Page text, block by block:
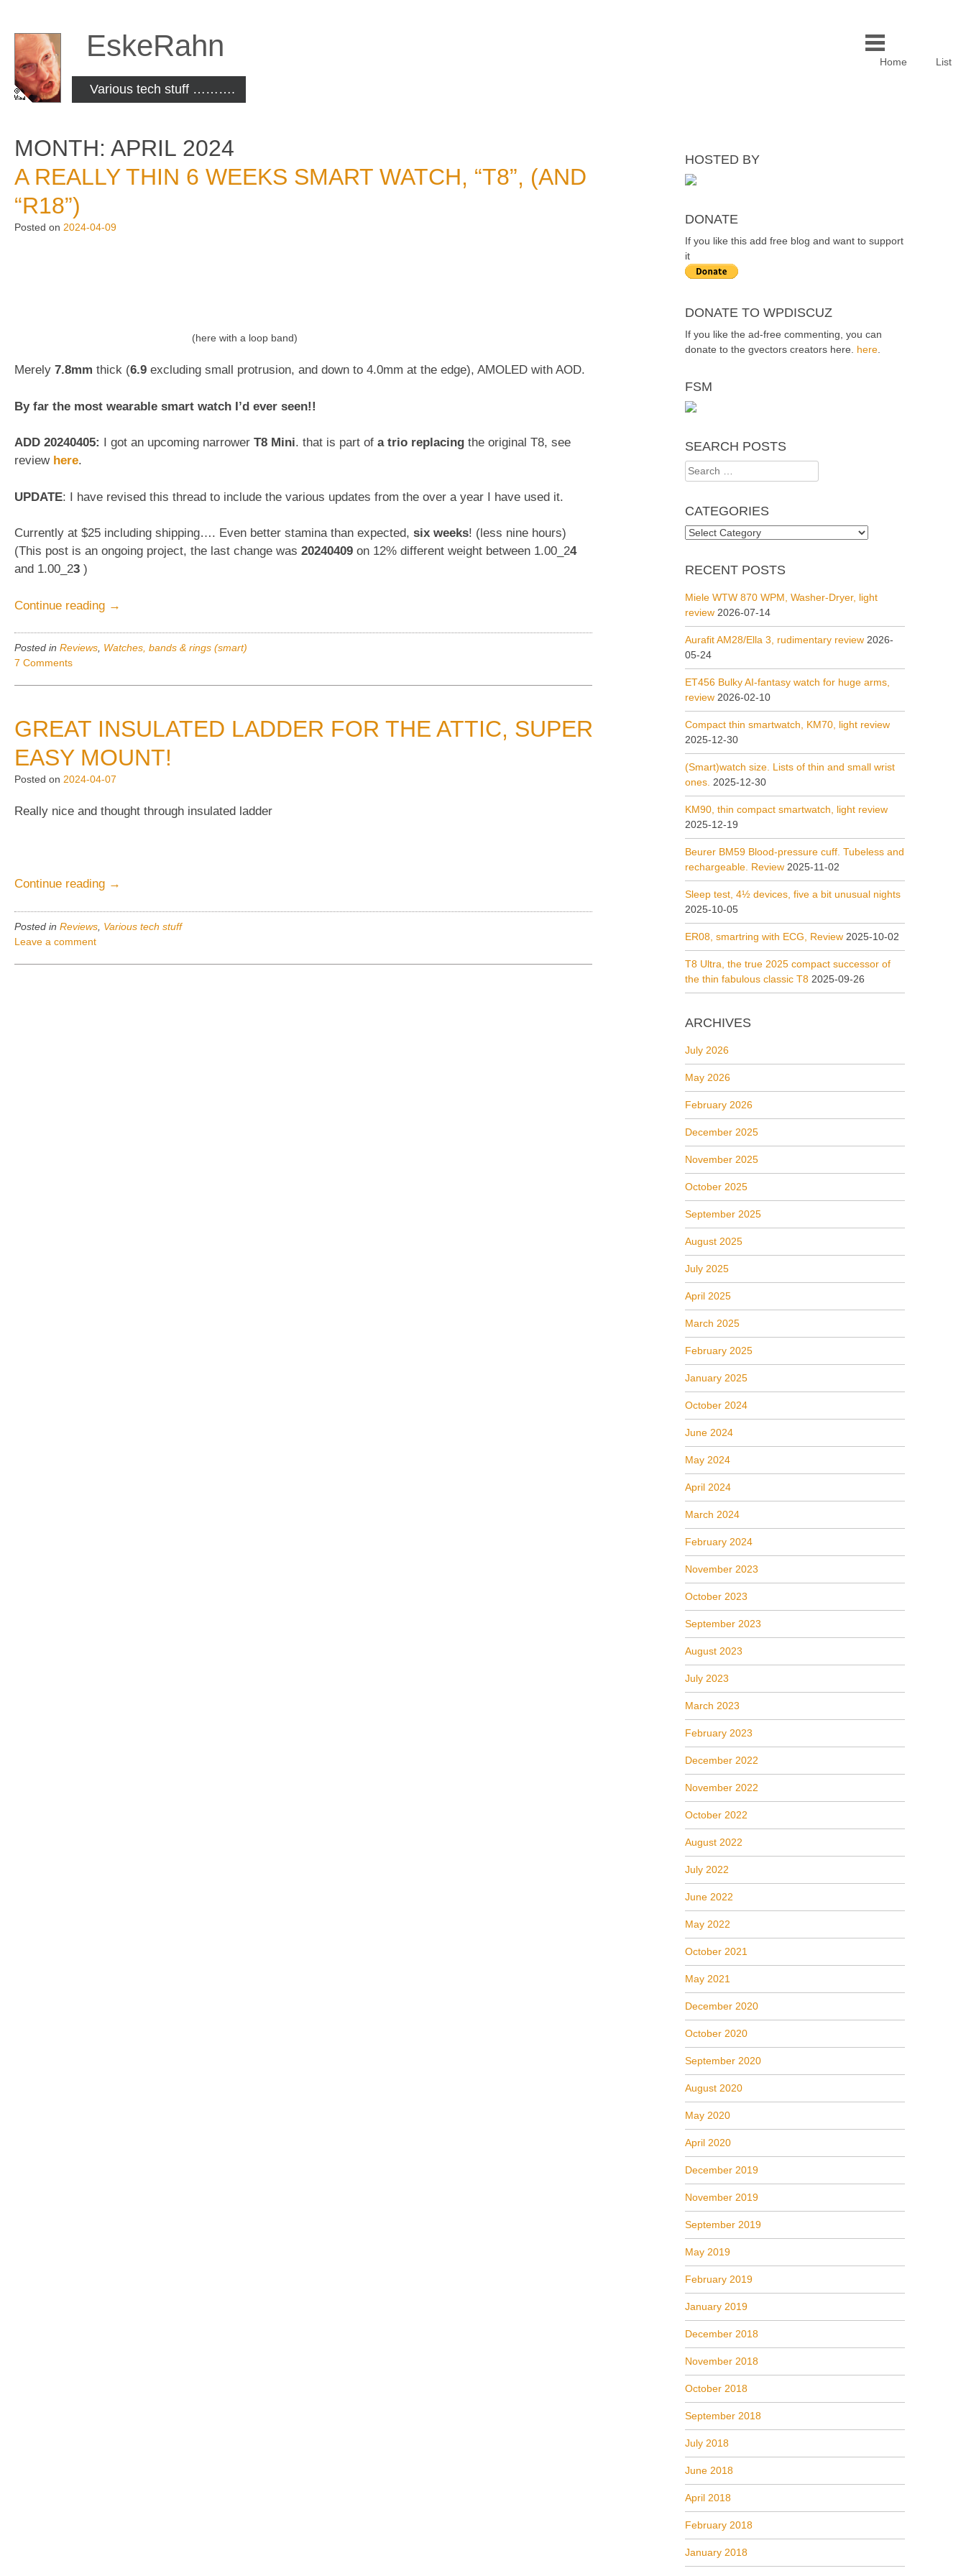
content
EskeRahn
Various tech stuff ……….
Home List
MONTH: APRIL 2024
A REALLY THIN 6 WEEKS SMART WATCH, “T8”, (AND
“R18”)
Posted on 2024-04-09
(here with a loop band)
Merely 7.8mm thick (6.9 excluding small protrusion, and down to 4.0mm at the edge), AMOLED with AOD.
By far the most wearable smart watch I’d ever seen!!
ADD 20240405: I got an upcoming narrower T8 Mini. that is part of a trio replacing the original T8, see
review here.
UPDATE: I have revised this thread to include the various updates from the over a year I have used it.
Currently at $25 including shipping…. Even better stamina than expected, six weeks! (less nine hours)
(This post is an ongoing project, the last change was 20240409 on 12% different weight between 1.00_24
and 1.00_23 )
Continue reading “A
“T8”,
(And
“R18”)”
→
Posted in Reviews, Watches, bands & rings (smart)
7 Comments
GREAT INSULATED LADDER FOR THE ATTIC, SUPER
EASY MOUNT!
Posted on 2024-04-07
Really nice and thought through insulated ladder
Continue reading “Great
→
Posted in Reviews Various tech stuff
Leave a comment
HOSTED BY
DONATE
If you like this add free blog and want to support
it
DONATE TO WPDISCUZ
If you like the ad-free commenting, you can
donate to the gvectors creators here. here.
FSM
SEARCH POSTS
Search
for:
CATEGORIES
Categories
RECENT POSTS
Miele WTW 870 WPM, Washer-Dryer, light
review 2026-07-14
Aurafit AM28/Ella 3, rudimentary review 2026-
05-24
ET456 Bulky AI-fantasy watch for huge arms,
review 2026-02-10
Compact thin smartwatch, KM70, light review
2025-12-30
(Smart)watch size. Lists of thin and small wrist
ones. 2025-12-30
KM90, thin compact smartwatch, light review
2025-12-19
Beurer BM59 Blood-pressure cuff. Tubeless and
rechargeable. Review 2025-11-02
Sleep test, 4½ devices, five a bit unusual nights
2025-10-05
ER08, smartring with ECG, Review 2025-10-02
T8 Ultra, the true 2025 compact successor of
the thin fabulous classic T8 2025-09-26
ARCHIVES
July 2026
May 2026
February 2026
December 2025
November 2025
October 2025
September 2025
August 2025
July 2025
April 2025
March 2025
February 2025
January 2025
October 2024
June 2024
May 2024
April 2024
March 2024
February 2024
November 2023
October 2023
September 2023
August 2023
July 2023
March 2023
February 2023
December 2022
November 2022
October 2022
August 2022
July 2022
June 2022
May 2022
October 2021
May 2021
December 2020
October 2020
September 2020
August 2020
May 2020
April 2020
December 2019
November 2019
September 2019
May 2019
February 2019
January 2019
December 2018
November 2018
October 2018
September 2018
July 2018
June 2018
April 2018
February 2018
January 2018